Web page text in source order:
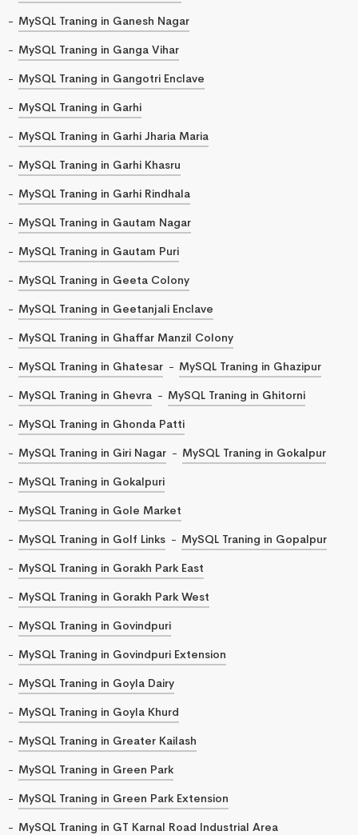
MySQL Traning in Ganesh Nagar
MySQL Traning in Ganga Vihar
MySQL Traning in Gangotri Enclave
MySQL Traning in Garhi
MySQL Traning in Garhi Jharia Maria
MySQL Traning in Garhi Khasru
MySQL Traning in Garhi Rindhala
MySQL Traning in Gautam Nagar
MySQL Traning in Gautam Puri
MySQL Traning in Geeta Colony
MySQL Traning in Geetanjali Enclave
MySQL Traning in Ghaffar Manzil Colony
MySQL Traning in Ghatesar
MySQL Traning in Ghazipur
MySQL Traning in Ghevra
MySQL Traning in Ghitorni
MySQL Traning in Ghonda Patti
MySQL Traning in Giri Nagar
MySQL Traning in Gokalpur
MySQL Traning in Gokalpuri
MySQL Traning in Gole Market
MySQL Traning in Golf Links
MySQL Traning in Gopalpur
MySQL Traning in Gorakh Park East
MySQL Traning in Gorakh Park West
MySQL Traning in Govindpuri
MySQL Traning in Govindpuri Extension
MySQL Traning in Goyla Dairy
MySQL Traning in Goyla Khurd
MySQL Traning in Greater Kailash
MySQL Traning in Green Park
MySQL Traning in Green Park Extension
MySQL Traning in GT Karnal Road Industrial Area